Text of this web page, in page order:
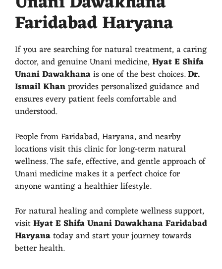
Faridabad Haryana
If you are searching for natural treatment, a caring
doctor, and genuine Unani medicine,Hyat E Shifa
Unani Dawakhanais one of the best choices.Dr.
Ismail Khanprovides personalized guidance and
ensures every patient feels comfortable and
understood.
People from Faridabad, Haryana, and nearby
locations visit this clinic for long-term natural
wellness. The safe, effective, and gentle approach of
Unani medicine makes it a perfect choice for
anyone wanting a healthier lifestyle.
For natural healing and complete wellness support,
visitHyat E Shifa Unani Dawakhana Faridabad
Haryanatoday and start your journey towards
better health.